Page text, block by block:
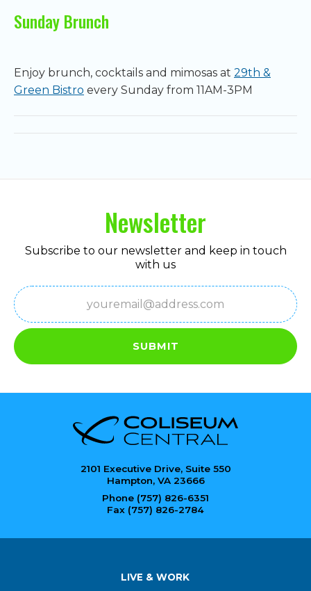
Sunday Brunch
Enjoy brunch, cocktails and mimosas at 29th &
Green Bistro every Sunday from 11AM-3PM
Newsletter
Subscribe to our newsletter and keep in touch
with us
Email
SUBMIT
2101 Executive Drive, Suite 550
Hampton, VA 23666
Phone (757) 826-6351
Fax (757) 826-2784
LIVE & WORK